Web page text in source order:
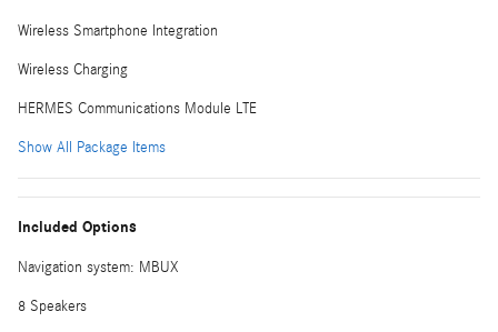
Wireless Smartphone Integration
Wireless Charging
HERMES Communications Module LTE
Show All Package Items
Included Options
Navigation system: MBUX
8 Speakers